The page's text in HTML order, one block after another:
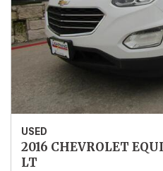
USED
2016 CHEVROLET
LT